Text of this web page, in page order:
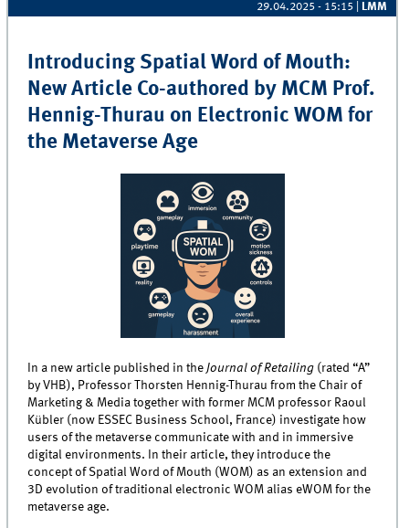
29.04.2025 - 15:15 LMM
Introducing Spatial Word of Mouth:
New Article Co-authored by MCM Prof.
Hennig-Thurau on Electronic WOM for
the Metaverse Age
In a new article published in theJournal of Retailing (rated “A”
by VHB), Professor Thorsten Hennig-Thurau from the Chair of
Marketing & Media together with former MCM professor Raoul
Kübler (now ESSEC Business School, France) investigate how
users of the metaverse communicate with and in immersive
digital environments. In their article, they introduce the
concept of Spatial Word of Mouth (WOM) as an extension and
3D evolution of traditional electronic WOM alias eWOM for the
metaverse age.